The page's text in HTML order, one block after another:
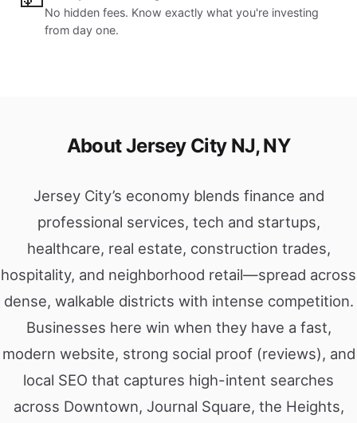
No hidden fees. Know exactly what you're investing
from day one.
About Jersey City NJ, NY
Jersey City’s economy blends finance and
professional services, tech and startups,
healthcare, real estate, construction trades,
hospitality, and neighborhood retail—spread across
dense, walkable districts with intense competition.
Businesses here win when they have a fast,
modern website, strong social proof (reviews), and
local SEO that captures high-intent searches
across Downtown, Journal Square, the Heights,